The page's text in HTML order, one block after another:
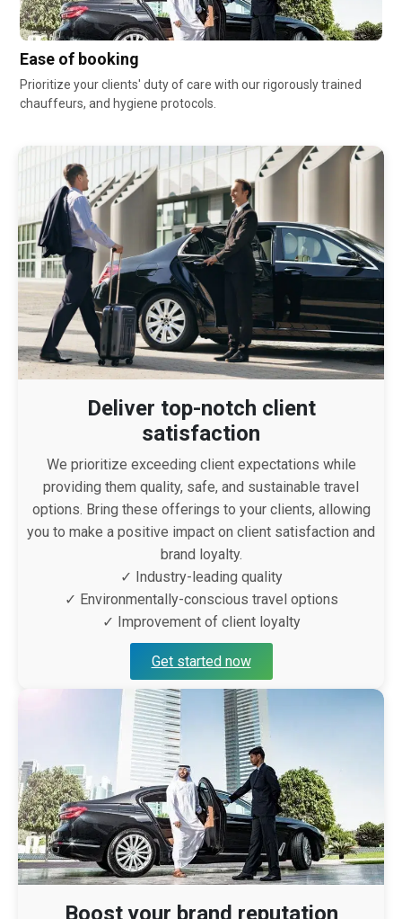
Ease of booking
Prioritize your clients' duty of care with our rigorously trained
chauffeurs, and hygiene protocols.
Deliver top-notch client
satisfaction
We prioritize exceeding client expectations while
providing them quality, safe, and sustainable travel
options. Bring these offerings to your clients, allowing
you to make a positive impact on client satisfaction and
brand loyalty.
✓ Industry-leading quality
✓ Environmentally-conscious travel options
✓ Improvement of client loyalty
Get started now
Boost your brand reputation